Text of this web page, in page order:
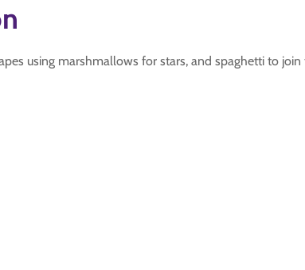
using marshmallows for stars, and spaghetti to